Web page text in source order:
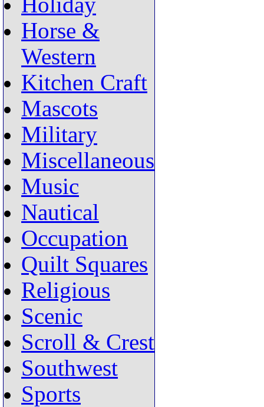
Horse &
Western
Kitchen Craft
Mascots
Military
Miscellaneous
Music
Nautical
Occupation
Quilt Squares
Religious
Scenic
Scroll & Crest
Southwest
Sports